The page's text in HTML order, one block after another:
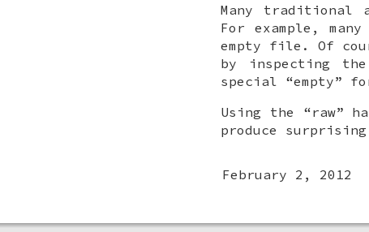
Many traditional
For example,
empty file. Of
by inspecting
special “empty”
Using the “raw”
produce
February 2, 2012